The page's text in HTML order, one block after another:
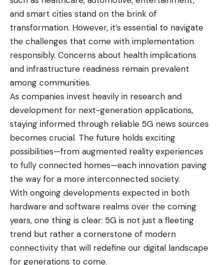
and smart cities stand on the brink of
transformation. However, it’s essential to navigate
the challenges that come with implementation
responsibly. Concerns about health implications
and infrastructure readiness remain prevalent
among communities.
As companies invest heavily in research and
development for next-generation applications,
staying informed through reliable 5G news sources
becomes crucial. The future holds exciting
possibilities—from augmented reality experiences
to fully connected homes—each innovation paving
the way for a more interconnected society.
With ongoing developments expected in both
hardware and software realms over the coming
years, one thing is clear: 5G is not just a fleeting
trend but rather a cornerstone of modern
connectivity that will redefine our digital landscape
for generations to come.